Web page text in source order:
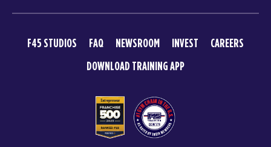
F45 STUDIOS FAQ NEWSROOM INVEST
CAREERS
DOWNLOAD TRAINING APP